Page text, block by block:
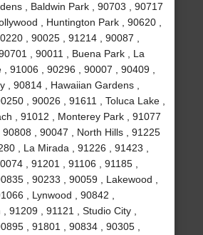
, Baldwin Park , 90703 , 90717
, Huntington Park , 90620 ,
, 90025 , 91214 , 90087 ,
, 90011 , Buena Park , La
, 91006 , 90296 , 90007 , 90409 ,
, 90814 , Hawaiian Gardens ,
, 90026 , 91611 , Toluca Lake ,
, 91012 , Monterey Park , 91077
90808 , 90047 , North Hills , 91225
, La Mirada , 91226 , 91423 ,
, 91201 , 91106 , 91185 ,
, 90233 , 90059 , Lakewood ,
, Lynwood , 90842 ,
91209 , 91121 , Studio City ,
, 91801 , 90834 , 90305 ,